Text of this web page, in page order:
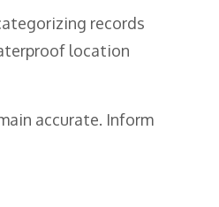
records
location
accurate. Inform